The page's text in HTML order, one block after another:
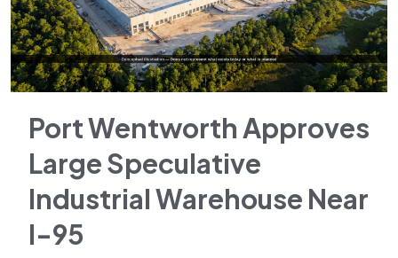
Port Wentworth Approves
Large Speculative
Industrial Warehouse Near
I-95